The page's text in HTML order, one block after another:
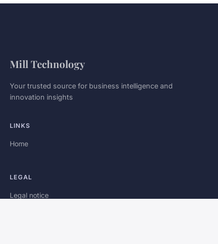
Mill Technology
Your trusted source for business intelligence and
innovation insights
LINKS
Home
LEGAL
Legal notice